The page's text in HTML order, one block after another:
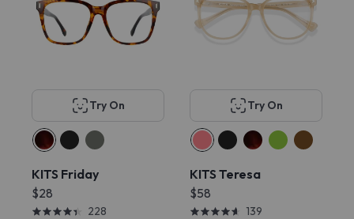
Try On
KITS Friday
$28
228
Try On
KITS Teresa
$58
139